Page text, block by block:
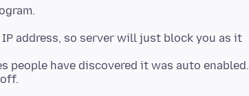
address, so server will just block you as it
people have discovered it was auto enabled.